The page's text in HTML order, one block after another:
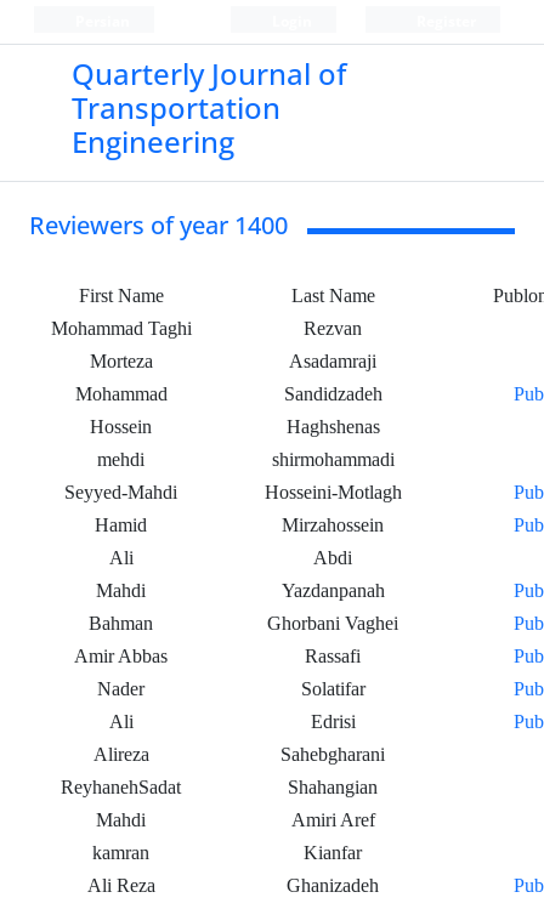
Quarterly Journal of
Transportation
Engineering
Reviewers of year 1400
First Name Last Name
Mohammad Taghi
Rezvan
Morteza
Asadamraji
Mohammad
Sandidzadeh
Hossein
Haghshenas
mehdi
shirmohammadi
Seyyed-Mahdi
Hosseini-Motlagh
Hamid
Mirzahossein
Ali
Abdi
Mahdi
Yazdanpanah
Bahman
Ghorbani Vaghei
Amir Abbas
Rassafi
Nader
Solatifar
Ali
Edrisi
Alireza
Sahebgharani
ReyhanehSadat
Shahangian
Mahdi
Amiri Aref
kamran
Kianfar
Ali Reza
Ghanizadeh